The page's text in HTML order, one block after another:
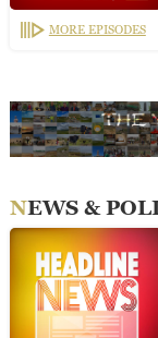
MORE EPISODES
NEWS &